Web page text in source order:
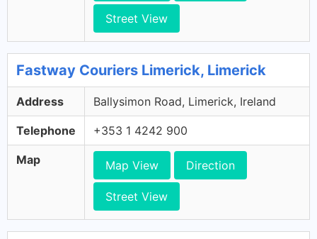
Street View
Fastway Couriers Limerick, Limerick
Address Ballysimon Road, Limerick, Ireland
Telephone +353 1 4242 900
Map Map View Direction
Street View